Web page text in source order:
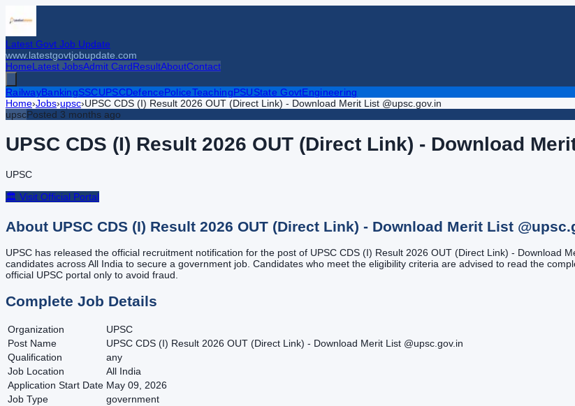
Latest Govt Job Update
www.latestgovtjobupdate.com
HomeLatest JobsAdmit CardResultAboutContact
RailwayBankingSSCUPSCDefencePoliceTeachingPSUState GovtEngineering
Home›Jobs›upsc›UPSC CDS (I) Result 2026 OUT (Direct Link) - Download Merit List @upsc.gov.in
upscPosted 3 months ago
UPSC CDS (I) Result 2026 OUT (Direct Link) - Download
UPSC
🏛️ Visit Official Portal
About UPSC CDS (I) Result 2026 OUT (Direct Link) - Download Merit List
UPSC has released the official recruitment notification for the post of UPSC CDS (I) Result 2026 OUT (Direct Link) - Download
candidates across All India to secure a government job. Candidates who meet the eligibility criteria are advised to read the
official UPSC portal only to avoid fraud.
Complete Job Details
Organization
UPSC
Post Name
UPSC CDS (I) Result 2026 OUT (Direct Link) - Download Merit List @upsc.gov.in
Qualification
any
Job Location
All India
Application Start Date May 09, 2026
Job Type
government